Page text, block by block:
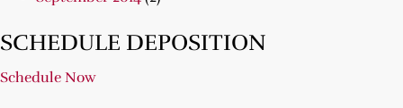
SCHEDULE DEPOSITION
Schedule Now